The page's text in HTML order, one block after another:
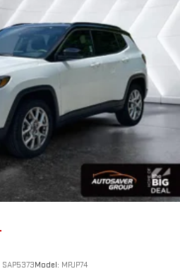
SAP5373Model: MPJP74